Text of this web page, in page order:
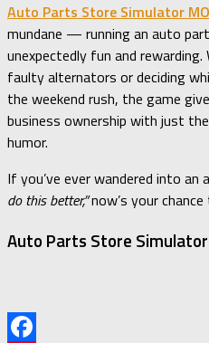
Auto Parts Store Simulator
mundane — running an auto
unexpectedly fun and rewarding.
faulty alternators or deciding
the weekend rush, the game
business ownership with just
humor.
If you’ve ever wandered into
do this better,”now’s your
Auto Parts Store Simulator